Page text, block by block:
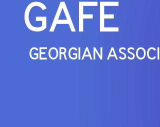
GAFE
GEORGIAN ASSOCI